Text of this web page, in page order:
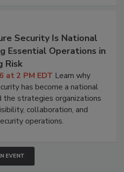
Security Is National
Essential Operations in
Risk
at 2 PM EDT Learn why
has become a national
the strategies organizations
collaboration, and
operations.
EVENT